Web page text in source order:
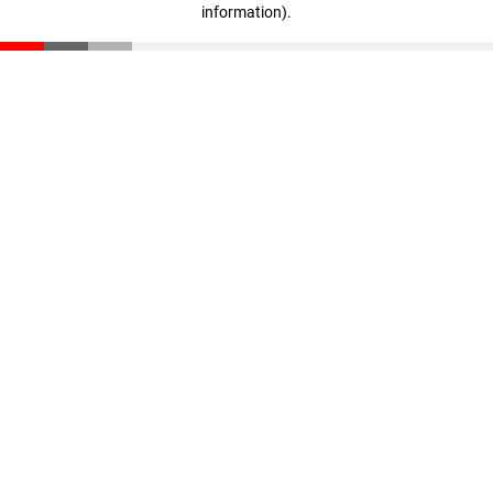
information).